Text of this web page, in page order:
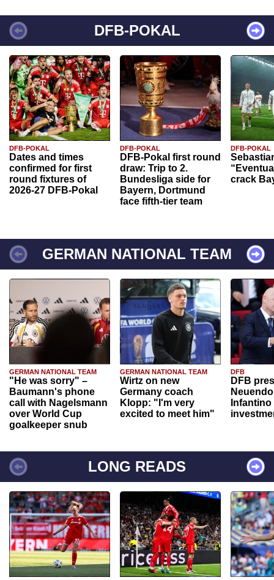
DFB-POKAL
DFB-POKAL
Dates and times
confirmed for first
round fixtures of
2026-27 DFB-Pokal
DFB-POKAL
DFB-Pokal first round
draw: Trip to 2.
Bundesliga side for
Bayern, Dortmund
face fifth-tier team
DFB-POKAL
crack
GERMAN NATIONAL TEAM
GERMAN NATIONAL TEAM
"He was sorry" –
Baumann's phone
call with Nagelsmann
over World Cup
goalkeeper snub
GERMAN NATIONAL TEAM
Wirtz on new
Germany coach
Klopp: "I'm very
excited to meet him"
DFB
DFB
Infantino
LONG READS